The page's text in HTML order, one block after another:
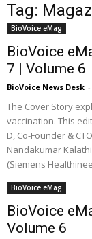
Tag:
BioVoice eMag
BioVoice
7 | Volume 6
BioVoice News Desk -
The Cover Story
vaccination. This
D, Co-Founder &
Nandakumar
(Siemens
BioVoice eMag
BioVoice
Volume 6